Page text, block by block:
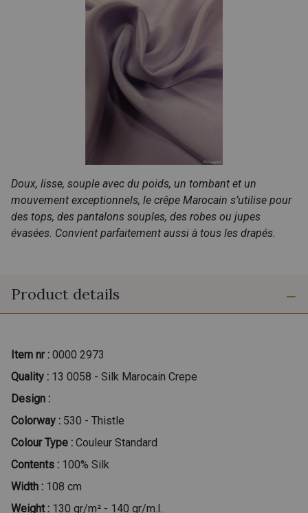
Doux, lisse, souple avec du poids, un tombant et un
mouvement exceptionnels, le crêpe Marocain s’utilise pour
des tops, des pantalons souples, des robes ou jupes
évasées. Convient parfaitement aussi à tous les drapés.
Product details
Item nr : 0000 2973
Quality : 13 0058 - Silk Marocain Crepe
Design :
Colorway : 530 - Thistle
Colour Type : Couleur Standard
Contents : 100% Silk
Width : 108 cm
Weight : 130 gr/m² - 140 gr/m.l.